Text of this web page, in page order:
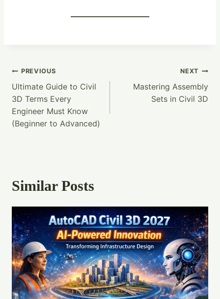
Post
Navigation
PREVIOUS
Ultimate Guide to Civil
3D Terms Every
Engineer Must Know
(Beginner to Advanced)
NEXT
Mastering Assembly
Sets in Civil 3D
Similar Posts